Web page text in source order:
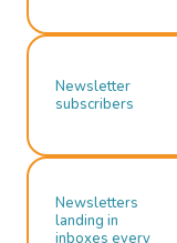
Newsletter
subscribers
Newsletters
landing in
inboxes every